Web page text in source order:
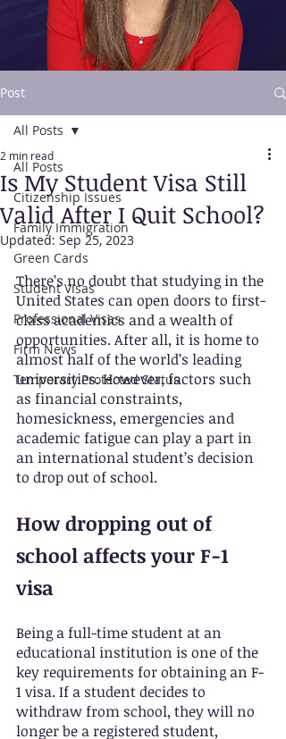
Post
All Posts
Citizenship Issues
Family Immigration
Green Cards
Student Visas
Professional Visas
Firm News
Temporary Protected Status
All Posts
Is My Student Visa Still
Valid After I Quit School?
2 min read
Updated: Sep 25, 2023
There’s no doubt that studying in the
United States can open doors to first-
class academics and a wealth of
opportunities. After all, it is home to
almost half of the world’s leading
universities. However, factors such
as financial constraints,
homesickness, emergencies and
academic fatigue can play a part in
an international student’s decision
to drop out of school.
How dropping out of
school affects your F-1
visa
Being a full-time student at an
educational institution is one of the
key requirements for obtaining an F-
1 visa. If a student decides to
withdraw from school, they will no
longer be a registered student,